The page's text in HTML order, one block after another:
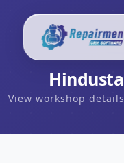
View workshop